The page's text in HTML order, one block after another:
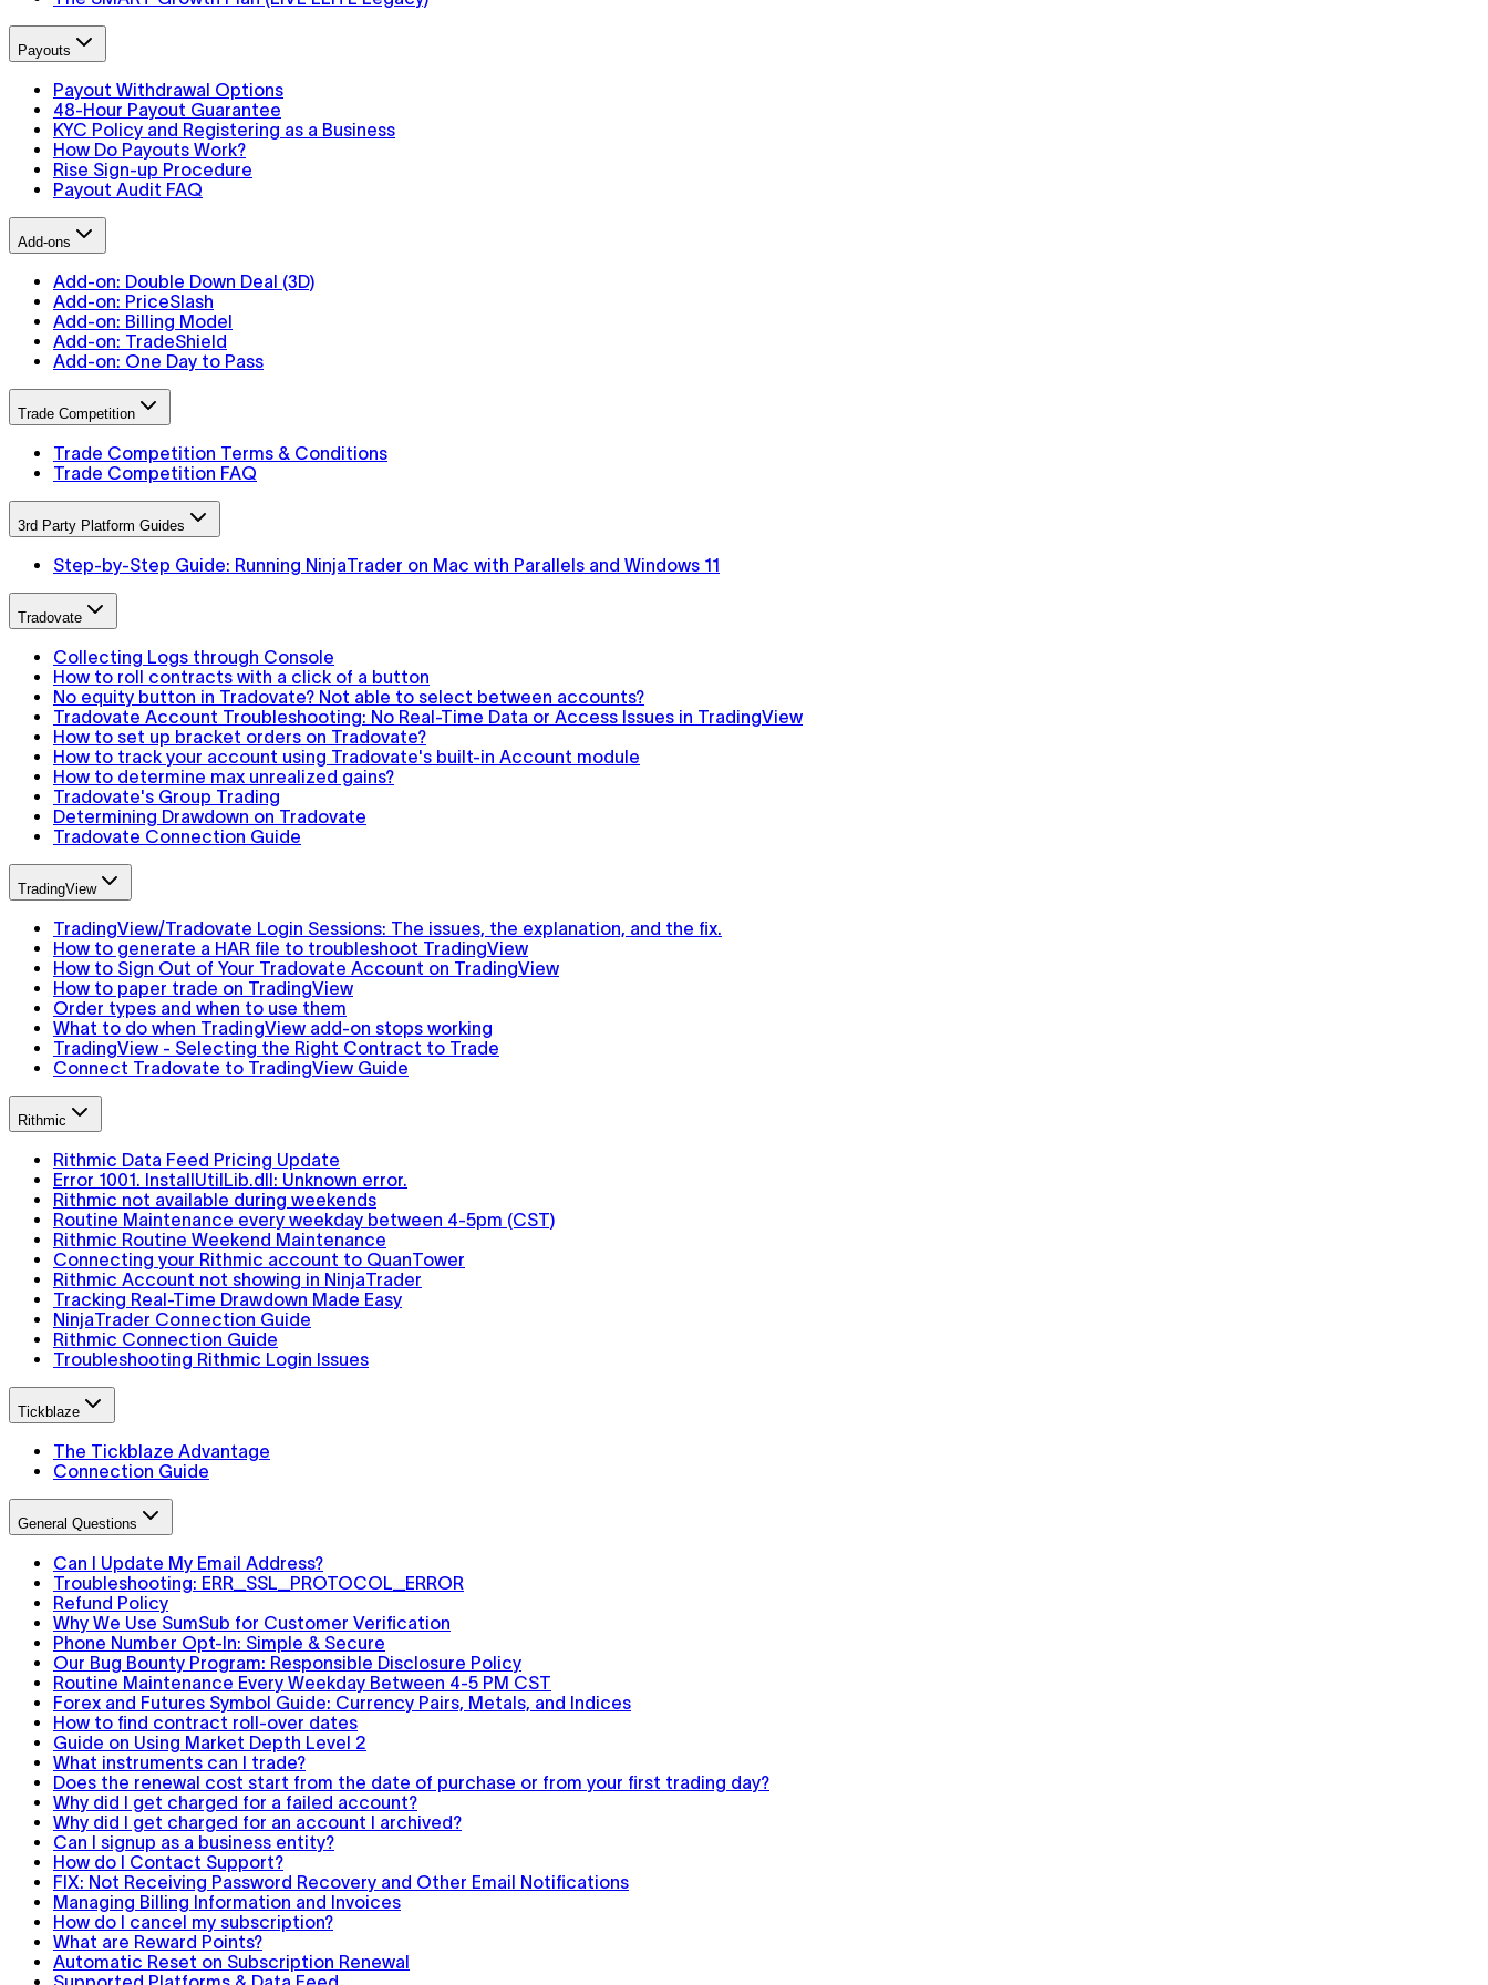
Payouts
Payout Withdrawal Options
48-Hour Payout Guarantee
KYC Policy and Registering as a Business
How Do Payouts Work?
Rise Sign-up Procedure
Payout Audit FAQ
Add-ons
Add-on: Double Down Deal (3D)
Add-on: PriceSlash
Add-on: Billing Model
Add-on: TradeShield
Add-on: One Day to Pass
Trade Competition
Trade Competition Terms & Conditions
Trade Competition FAQ
3rd Party Platform Guides
Step-by-Step Guide: Running NinjaTrader on Mac with Parallels and Windows 11
Tradovate
Collecting Logs through Console
How to roll contracts with a click of a button
No equity button in Tradovate? Not able to select between accounts?
Tradovate Account Troubleshooting: No Real-Time Data or Access Issues in TradingView
How to set up bracket orders on Tradovate?
How to track your account using Tradovate's built-in Account module
How to determine max unrealized gains?
Tradovate's Group Trading
Determining Drawdown on Tradovate
Tradovate Connection Guide
TradingView
TradingView/Tradovate Login Sessions: The issues, the explanation, and the fix.
How to generate a HAR file to troubleshoot TradingView
How to Sign Out of Your Tradovate Account on TradingView
How to paper trade on TradingView
Order types and when to use them
What to do when TradingView add-on stops working
TradingView - Selecting the Right Contract to Trade
Connect Tradovate to TradingView Guide
Rithmic
Rithmic Data Feed Pricing Update
Error 1001. InstallUtilLib.dll: Unknown error.
Rithmic not available during weekends
Routine Maintenance every weekday between 4-5pm (CST)
Rithmic Routine Weekend Maintenance
Connecting your Rithmic account to QuanTower
Rithmic Account not showing in NinjaTrader
Tracking Real-Time Drawdown Made Easy
NinjaTrader Connection Guide
Rithmic Connection Guide
Troubleshooting Rithmic Login Issues
Tickblaze
The Tickblaze Advantage
Connection Guide
General Questions
Can I Update My Email Address?
Troubleshooting: ERR_SSL_PROTOCOL_ERROR
Refund Policy
Why We Use SumSub for Customer Verification
Phone Number Opt-In: Simple & Secure
Our Bug Bounty Program: Responsible Disclosure Policy
Routine Maintenance Every Weekday Between 4-5 PM CST
Forex and Futures Symbol Guide: Currency Pairs, Metals, and Indices
How to find contract roll-over dates
Guide on Using Market Depth Level 2
What instruments can I trade?
Does the renewal cost start from the date of purchase or from your first trading day?
Why did I get charged for a failed account?
Why did I get charged for an account I archived?
Can I signup as a business entity?
How do I Contact Support?
FIX: Not Receiving Password Recovery and Other Email Notifications
Managing Billing Information and Invoices
How do I cancel my subscription?
What are Reward Points?
Automatic Reset on Subscription Renewal